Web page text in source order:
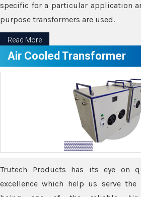
specific for a particular application
purpose transformers are used.
Read More
Air Cooled Transformer
Trutech Products has its eye on
excellence which help us serve the